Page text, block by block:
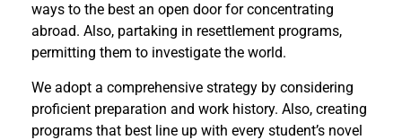
ways to the best an open door for concentrating
abroad. Also, partaking in resettlement programs,
permitting them to investigate the world.
We adopt a comprehensive strategy by considering
proficient preparation and work history. Also, creating
programs that best line up with every student’s novel